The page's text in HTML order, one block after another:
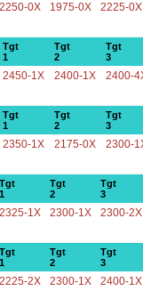
2250-0X 1975-0X 2225-0X
Tgt
1
Tgt
2
Tgt
3
2450-1X 2400-1X 2400-
Tgt
1
Tgt
2
Tgt
3
2350-1X 2175-0X 2300-
Tgt
1
Tgt
2
Tgt
3
2325-1X 2300-1X 2300-2X
Tgt
1
Tgt
2
Tgt
3
2225-2X 2300-1X 2400-1X